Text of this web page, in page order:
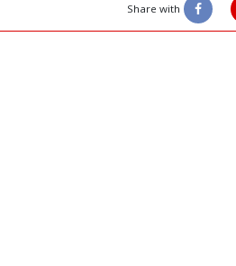
Share with